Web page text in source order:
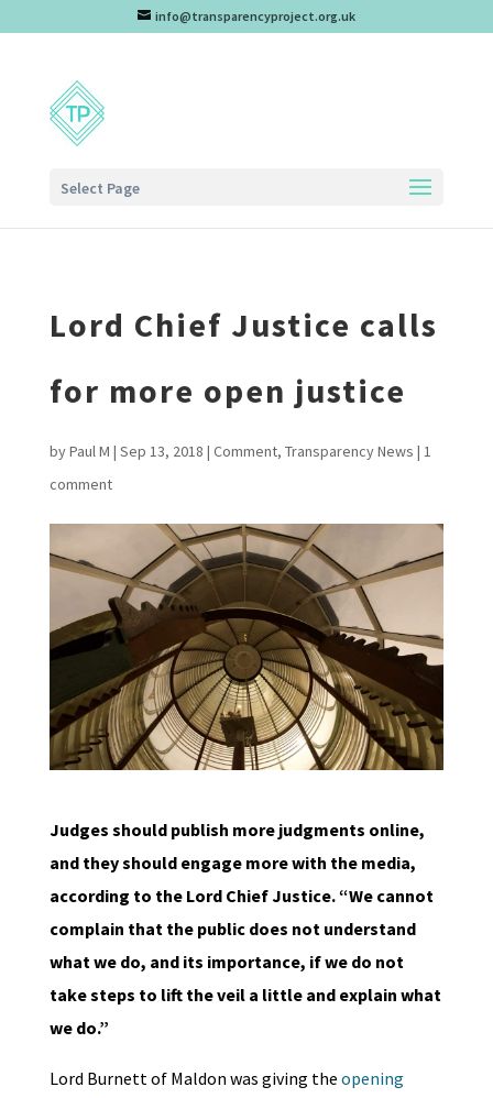
info@transparencyproject.org.uk
Select Page
Lord Chief Justice calls
for more open justice
byPaul M | Sep 13, 2018 | Comment, Transparency News | 1
comment
Judges should publish more judgments online,
and they should engage more with the media,
according to the Lord Chief Justice. “We cannot
complain that the public does not understand
what we do, and its importance, if we do not
take steps to lift the veil a little and explain what
we do.”
Lord Burnett of Maldon was giving the opening